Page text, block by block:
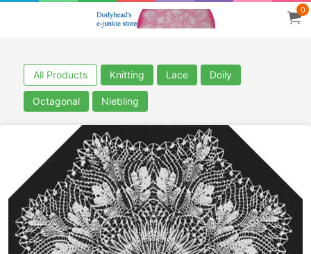
0
All Products Knitting Lace Doily
Octagonal Niebling